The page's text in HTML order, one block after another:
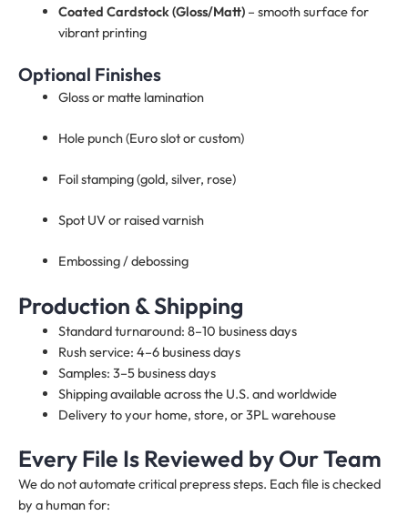
Coated Cardstock (Gloss/Matt)– smooth surface for
vibrant printing
Optional Finishes
Gloss or matte lamination
Hole punch (Euro slot or custom)
Foil stamping (gold, silver, rose)
Spot UV or raised varnish
Embossing / debossing
Production & Shipping
Standard turnaround: 8–10 business days
Rush service: 4–6 business days
Samples: 3–5 business days
Shipping available across the U.S. and worldwide
Delivery to your home, store, or 3PL warehouse
Every File Is Reviewed by Our Team
We do not automate critical prepress steps. Each file is checked
by a human for: